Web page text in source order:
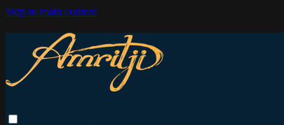
Skip to main content